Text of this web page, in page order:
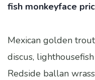
fish monkeyface
Mexican golden
discus,
Redside ballan